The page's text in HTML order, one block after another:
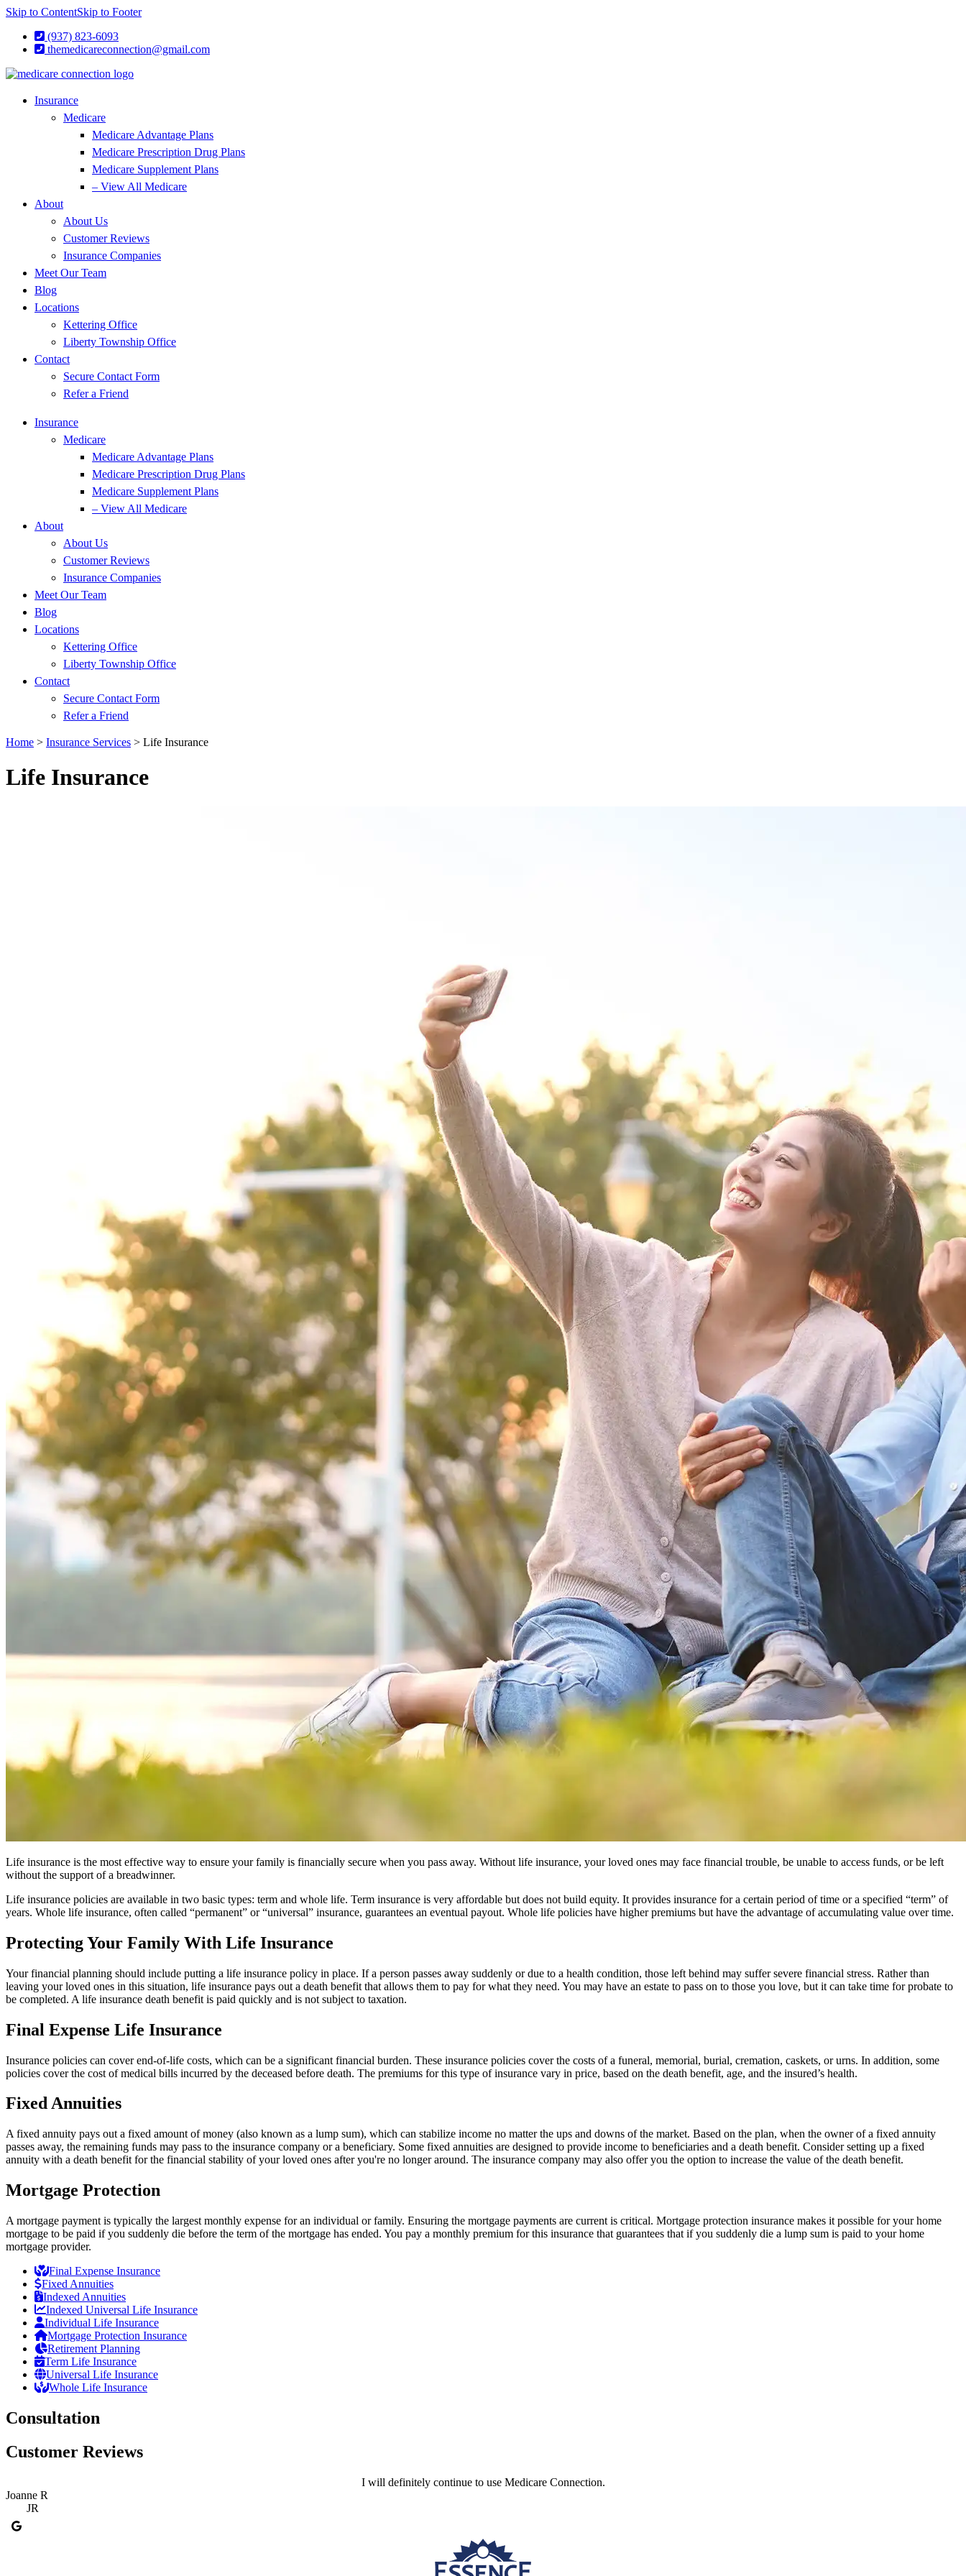
Skip to ContentSkip to Footer
(937) 823-6093
themedicareconnection@gmail.com
Insurance
Medicare
Medicare Advantage Plans
Medicare Prescription Drug Plans
Medicare Supplement Plans
– View All Medicare
About
About Us
Customer Reviews
Insurance Companies
Meet Our Team
Blog
Locations
Kettering Office
Liberty Township Office
Contact
Secure Contact Form
Refer a Friend
Insurance
Medicare
Medicare Advantage Plans
Medicare Prescription Drug Plans
Medicare Supplement Plans
– View All Medicare
About
About Us
Customer Reviews
Insurance Companies
Meet Our Team
Blog
Locations
Kettering Office
Liberty Township Office
Contact
Secure Contact Form
Refer a Friend
Home > Insurance Services > Life Insurance
Life Insurance
Life insurance is the most effective way to ensure your family is financially secure when you pass away. Without life insurance, your loved ones may face financial trouble, be unable to access funds, or be left
without the support of a breadwinner.
Life insurance policies are available in two basic types: term and whole life. Term insurance is very affordable but does not build equity. It provides insurance for a certain period of time or a specified “term” of
years. Whole life insurance, often called “permanent” or “universal” insurance, guarantees an eventual payout. Whole life policies have higher premiums but have the advantage of accumulating value over time.
Protecting Your Family With Life Insurance
Your financial planning should include putting a life insurance policy in place. If a person passes away suddenly or due to a health condition, those left behind may suffer severe financial stress. Rather than
leaving your loved ones in this situation, life insurance pays out a death benefit that allows them to pay for what they need. You may have an estate to pass on to those you love, but it can take time for probate to
be completed. A life insurance death benefit is paid quickly and is not subject to taxation.
Final Expense Life Insurance
Insurance policies can cover end-of-life costs, which can be a significant financial burden. These insurance policies cover the costs of a funeral, memorial, burial, cremation, caskets, or urns. In addition, some
policies cover the cost of medical bills incurred by the deceased before death. The premiums for this type of insurance vary in price, based on the death benefit, age, and the insured’s health.
Fixed Annuities
A fixed annuity pays out a fixed amount of money (also known as a lump sum), which can stabilize income no matter the ups and downs of the market. Based on the plan, when the owner of a fixed annuity
passes away, the remaining funds may pass to the insurance company or a beneficiary. Some fixed annuities are designed to provide income to beneficiaries and a death benefit. Consider setting up a fixed
annuity with a death benefit for the financial stability of your loved ones after you're no longer around. The insurance company may also offer you the option to increase the value of the death benefit.
Mortgage Protection
A mortgage payment is typically the largest monthly expense for an individual or family. Ensuring the mortgage payments are current is critical. Mortgage protection insurance makes it possible for your home
mortgage to be paid if you suddenly die before the term of the mortgage has ended. You pay a monthly premium for this insurance that guarantees that if you suddenly die a lump sum is paid to your home
mortgage provider.
Final Expense Insurance
Fixed Annuities
Indexed Annuities
Indexed Universal Life Insurance
Individual Life Insurance
Mortgage Protection Insurance
Retirement Planning
Term Life Insurance
Universal Life Insurance
Whole Life Insurance
Consultation
Customer Reviews
I will definitely continue to use Medicare Connection.
Joanne R
JR